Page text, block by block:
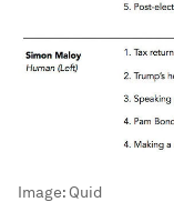
Image: Quid